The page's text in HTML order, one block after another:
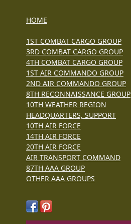
HOME
1ST COMBAT CARGO GROUP
3RD COMBAT CARGO GROUP
4TH COMBAT CARGO GROUP
1ST AIR COMMANDO GROUP
2ND AIR COMMANDO GROUP
8TH RECONNAISSANCE GROUP
10TH WEATHER REGION
HEADQUARTERS, SUPPORT
10TH AIR FORCE
14TH AIR FORCE
20TH AIR FORCE
AIR TRANSPORT COMMAND
87TH AAA GROUP
OTHER AAA GROUPS